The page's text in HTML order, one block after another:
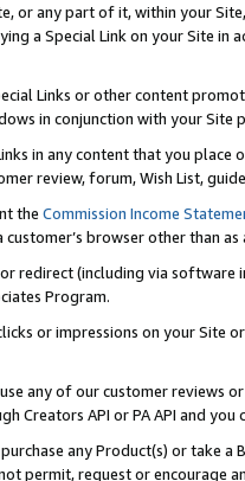
or any part of it, within your
a Special Link on your Site
Links or other content
in conjunction with your
in any content that you
review, forum, Wish List,
the Commission Income
browser other than
redirect (including via software
Program.
or impressions on your Site
any of our customer reviews
Creators API or PA API and
any Product(s) or take
permit, request or encourage